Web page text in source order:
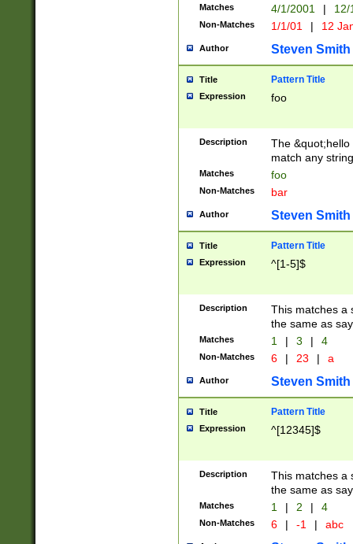
Matches 4/1/2001 |
Non-Matches 1/1/01 | 12
Author Steven Smith
Title Pattern Title
Expression foo
Description
The
match any
Matches foo
Non-Matches bar
Author Steven Smith
Title Pattern Title
Expression ^[1-5]$
Description
This matches a
the same as
Matches 1 | 3 | 4
Non-Matches 6 | 23 | a
Author Steven Smith
Title Pattern Title
Expression ^[12345]$
Description
This matches a
the same as
Matches 1 | 2 | 4
Non-Matches 6 | -1 | abc